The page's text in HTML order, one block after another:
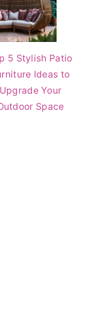
5 Stylish Patio
Ideas to
Upgrade Your
Space